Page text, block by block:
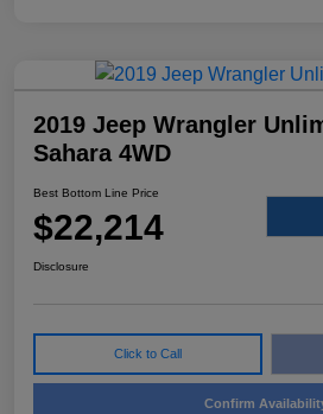
2019 Jeep Wrangler
Sahara 4WD
Best Bottom Line Price
$22,214
Disclosure
Click to Call
Confirm